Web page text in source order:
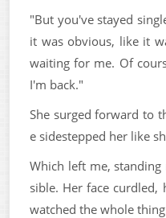
"But you've stayed
it was obvious, like it
waiting for me. Of
I'm back."
She surged forward to
e sidestepped her like
Which left me,
sible. Her face
watched the whole